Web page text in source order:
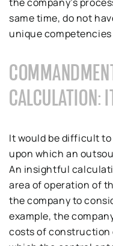
same time, do not
unique
CALCULATION:
It would be difficult
upon which an
An insightful
area of operation of
the company to
example, the
costs of construction